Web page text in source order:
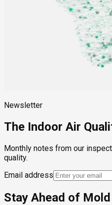
Newsletter
The Indoor Air
Monthly notes from our
quality.
Email address
Stay Ahead of